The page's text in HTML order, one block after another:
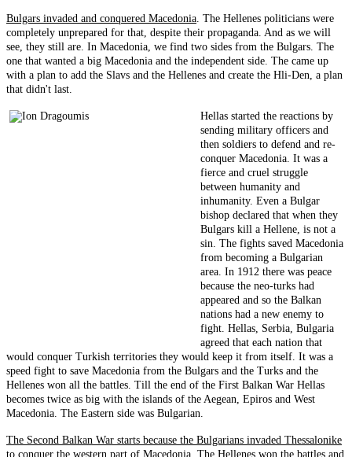
Bulgars invaded and conquered Macedonia. The Hellenes politicians were
completely unprepared for that, despite their propaganda. And as we will
see, they still are. In Macedonia, we find two sides from the Bulgars. The
one that wanted a big Macedonia and the independent side. The came up
with a plan to add the Slavs and the Hellenes and create the Hli-Den, a plan
that didn't last.
Hellas started the reactions by
sending military officers and
then soldiers to defend and re-
conquer Macedonia. It was a
fierce and cruel struggle
between humanity and
inhumanity. Even a Bulgar
bishop declared that when they
Bulgars kill a Hellene, is not a
sin. The fights saved Macedonia
from becoming a Bulgarian
area. In 1912 there was peace
because the neo-turks had
appeared and so the Balkan
nations had a new enemy to
fight. Hellas, Serbia, Bulgaria
agreed that each nation that
would conquer Turkish territories they would keep it from itself. It was a
speed fight to save Macedonia from the Bulgars and the Turks and the
Hellenes won all the battles. Till the end of the First Balkan War Hellas
becomes twice as big with the islands of the Aegean, Epiros and West
Macedonia. The Eastern side was Bulgarian.
The Second Balkan War starts because the Bulgarians invaded Thessalonike
to conquer the western part of Macedonia. The Hellenes won the battles and